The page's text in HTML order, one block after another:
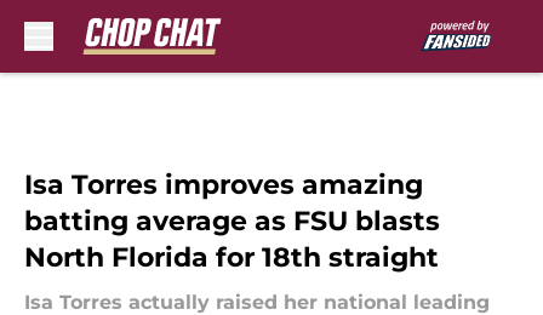
Isa Torres improves amazing
batting average as FSU blasts
North Florida for 18th straight
Isa Torres actually raised her national leading